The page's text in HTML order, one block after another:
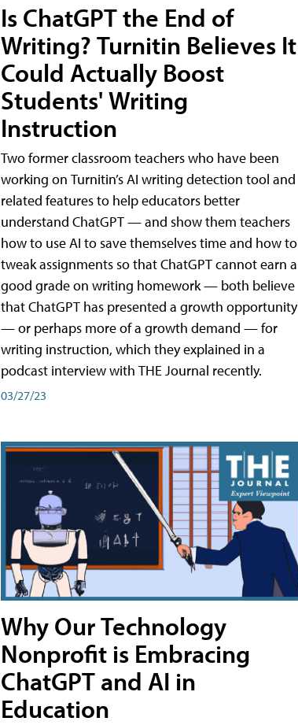
Is ChatGPT the End of
Writing? Turnitin Believes It
Could Actually Boost
Students' Writing
Instruction
Two former classroom teachers who have been
working on Turnitin’s AI writing detection tool and
related features to help educators better
understand ChatGPT — and show them teachers
how to use AI to save themselves time and how to
tweak assignments so that ChatGPT cannot earn a
good grade on writing homework — both believe
that ChatGPT has presented a growth opportunity
— or perhaps more of a growth demand — for
writing instruction, which they explained in a
podcast interview with THE Journal recently.
03/27/23
Why Our Technology
Nonprofit is Embracing
ChatGPT and AI in
Education